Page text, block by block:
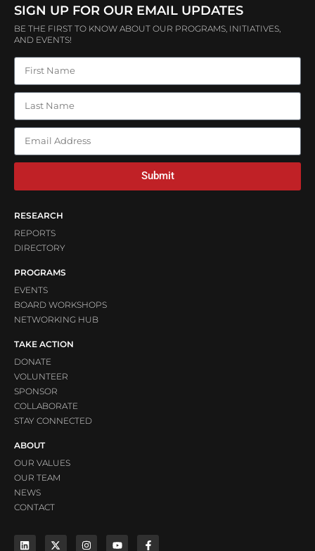
SIGN UP FOR OUR EMAIL UPDATES
BE THE FIRST TO KNOW ABOUT OUR PROGRAMS, INITIATIVES,
AND EVENTS!
Submit
RESEARCH
REPORTS
DIRECTORY
PROGRAMS
EVENTS
BOARD WORKSHOPS
NETWORKING HUB
TAKE ACTION
DONATE
VOLUNTEER
SPONSOR
COLLABORATE
STAY CONNECTED
ABOUT
OUR VALUES
OUR TEAM
NEWS
CONTACT